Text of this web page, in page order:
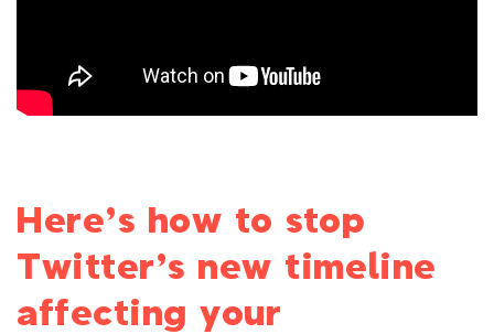
Here’s how to stop
Twitter’s new timeline
affecting your